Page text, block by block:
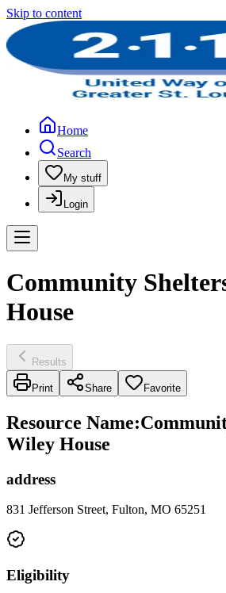
Skip to content
Home
Search
My stuff
Login
Community
House
Results
Print Share Favorite
Resource Name:
Wiley House
address
831 Jefferson Street, Fulton, MO 65251
Eligibility